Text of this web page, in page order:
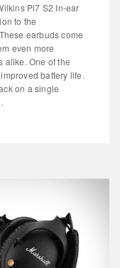
Pi7 S2 In-ear
to the
earbuds come
even more
alike. One of the
battery life.
on a single